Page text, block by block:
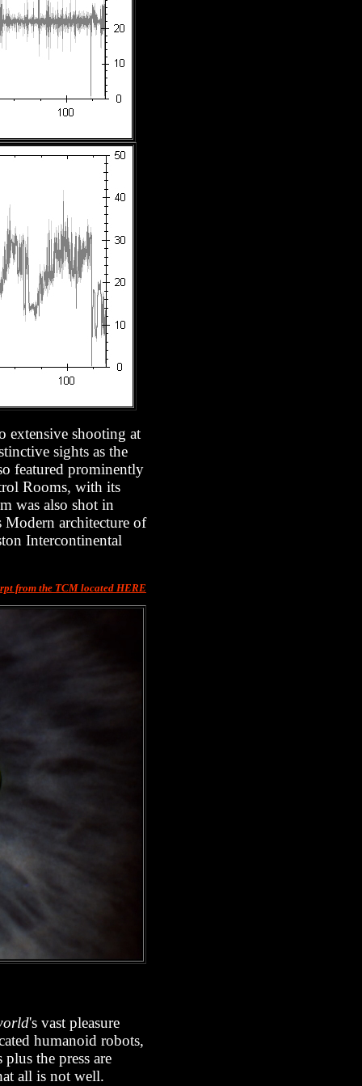
extensive shooting at
sights as the
featured prominently
Rooms, with its
was also shot in
Modern architecture of
Intercontinental
from the TCM located HERE
's vast pleasure
humanoid robots,
the press are
all is not well.